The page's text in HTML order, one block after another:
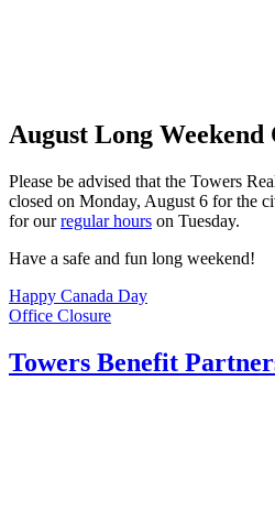
August Long
Please be advised that the Towers
closed on Monday, August 6 for the
for ourregular hours on Tuesday.
Have a safe and fun long weekend!
Post
navigation
Happy Canada Day
Office Closure
Towers Benefit